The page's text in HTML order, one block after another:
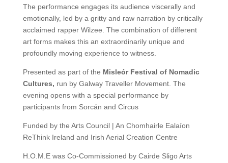
The performance engages its audience viscerally and
emotionally, led by a gritty and raw narration by critically
acclaimed rapper Wilzee. The combination of different
art forms makes this an extraordinarily unique and
profoundly moving experience to witness.
Presented as part of the Misleór Festival of Nomadic
Cultures, run by Galway Traveller Movement. The
evening opens with a special performance by
participants from Sorcán and Circus
Funded by the Arts Council | An Chomhairle Ealaíon
ReThink Ireland and Irish Aerial Creation Centre
H.O.M.E was Co-Commissioned by Cairde Sligo Arts